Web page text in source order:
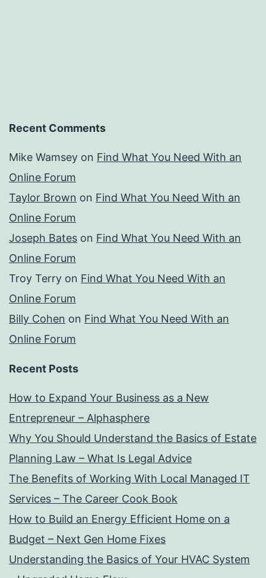
Recent Comments
Mike Wamsey on Find What You Need With an
Online Forum
Taylor Brown on Find What You Need With an
Online Forum
Joseph Bates on Find What You Need With an
Online Forum
Troy Terry on Find What You Need With an
Online Forum
Billy Cohen on Find What You Need With an
Online Forum
Recent Posts
How to Expand Your Business as a New
Entrepreneur – Alphasphere
Why You Should Understand the Basics of Estate
Planning Law – What Is Legal Advice
The Benefits of Working With Local Managed IT
Services – The Career Cook Book
How to Build an Energy Efficient Home on a
Budget – Next Gen Home Fixes
Understanding the Basics of Your HVAC System